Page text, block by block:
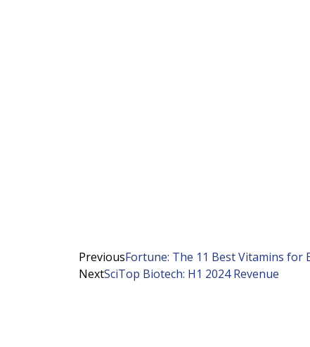
PreviousFortune: The 11 Best Vitamins for
NextSciTop Biotech: H1 2024 Revenue